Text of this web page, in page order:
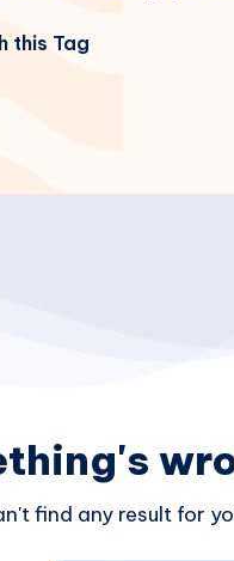
this Tag
find any result for